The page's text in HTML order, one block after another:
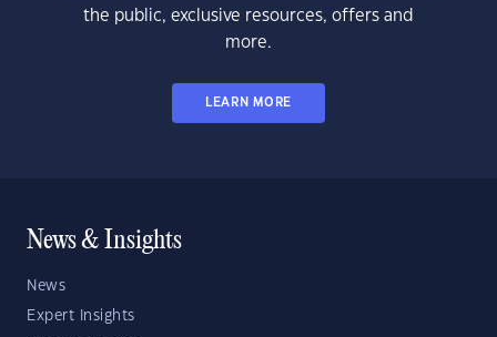
the public, exclusive resources, offers and
more.
LEARN MORE
News & Insights
News
Expert Insights